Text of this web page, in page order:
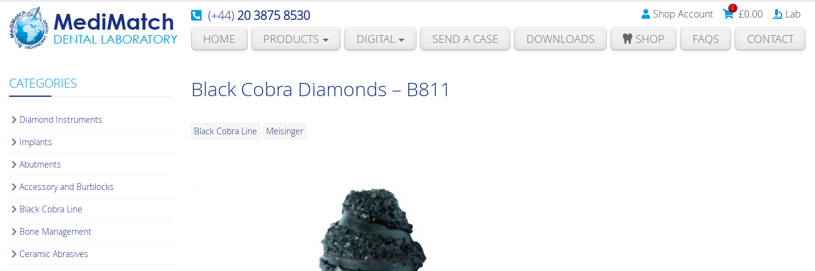
MediMatch
DENTAL LABORATORY
(+44) 20 3875 8530 Shop Account 0 £0.00 Lab
HOME PRODUCTS DIGITAL SEND A CASE DOWNLOADS SHOP FAQS CONTACT
CATEGORIES
Diamond Instruments
Implants
Abutments
Accessory and Burblocks
Black Cobra Line
Bone Management
Ceramic Abrasives
Black Cobra Diamonds – B811
Black Cobra Line Meisinger